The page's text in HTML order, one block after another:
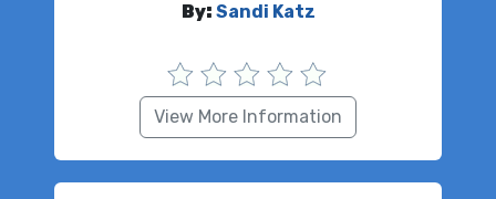
By: Sandi Katz
View More Information